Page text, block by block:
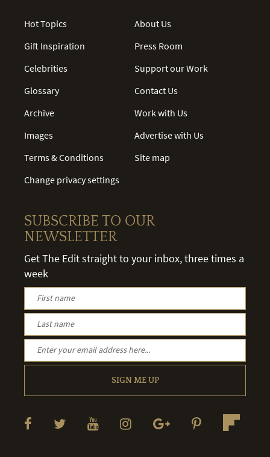
Hot Topics
Gift Inspiration
Celebrities
Glossary
Archive
Images
Terms & Conditions
Change privacy settings
About Us
Press Room
Support our Work
Contact Us
Work with Us
Advertise with Us
Site map
SUBSCRIBE TO OUR
NEWSLETTER
Get The Edit straight to your inbox, three times a
week
SIGN ME UP